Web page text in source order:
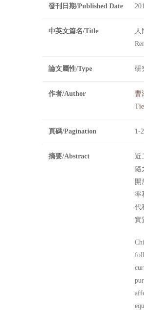
發刊日期/Published Date
中英文篇名/Title
論文屬性/Type 研
作者/Author 曹
頁碼/Pagination 1-
摘要/Abstract
近
隨
開
率
代
實